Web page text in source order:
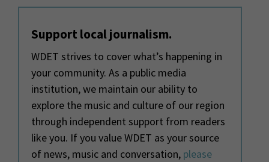
Support local journalism.
WDET strives to cover what’s happening in
your community. As a public media
institution, we maintain our ability to
explore the music and culture of our region
through independent support from readers
like you. If you value WDET as your source
of news, music and conversation, please